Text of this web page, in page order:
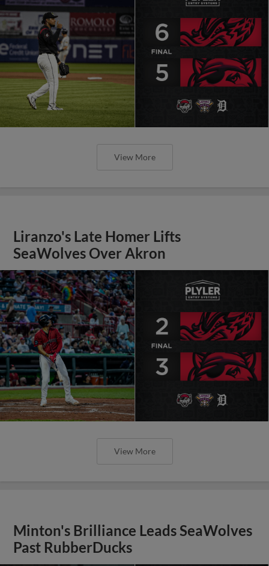
View More
Liranzo's Late Homer Lifts
SeaWolves Over Akron
View More
Minton's Brilliance Leads SeaWolves
Past RubberDucks